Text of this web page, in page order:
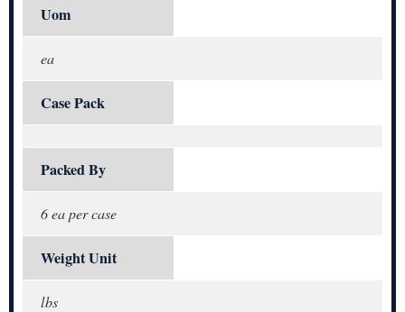
Uom
ea
Case Pack
Packed By
6 ea per case
Weight Unit
lbs